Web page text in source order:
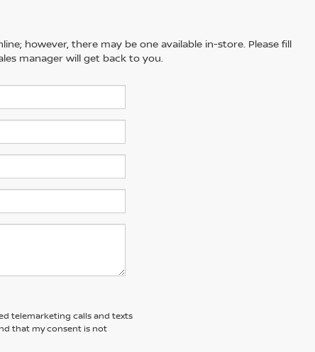
however, there may be one available in-store. Please fill
manager will get back to you.
telemarketing calls and texts
that my consent is not